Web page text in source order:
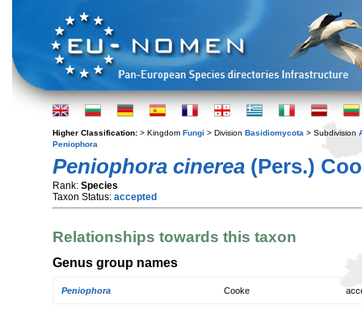
Higher Classification: > Kingdom Fungi > Division Basidiomycota > Subdivision
Peniophora
Peniophora cinerea (Pers.)
Rank: Species
Taxon Status: accepted
Relationships towards this taxon
Genus group names
Peniophora Cooke